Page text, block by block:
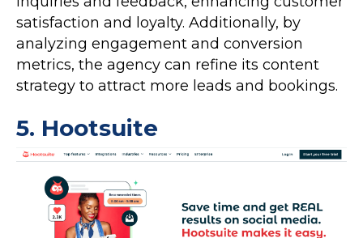
satisfaction and loyalty. Additionally, by
analyzing engagement and conversion
metrics, the agency can refine its content
strategy to attract more leads and bookings.
5. Hootsuite